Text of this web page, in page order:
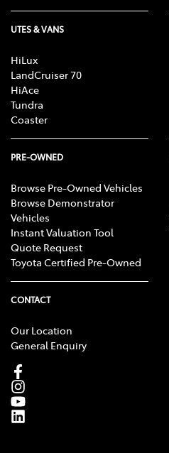
UTES & VANS
HiLux
LandCruiser 70
HiAce
Tundra
Coaster
PRE-OWNED
Browse Pre-Owned Vehicles
Browse Demonstrator
Vehicles
Instant Valuation Tool
Quote Request
Toyota Certified Pre-Owned
CONTACT
Our Location
General Enquiry